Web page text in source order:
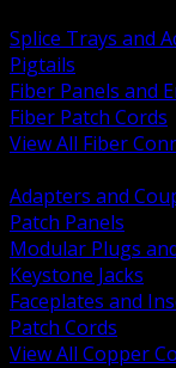
Splice Trays and
Pigtails
Fiber Panels and
Fiber Patch Cords
View All Fiber
Adapters and
Patch Panels
Modular Plugs
Keystone Jacks
Faceplates and
Patch Cords
View All Copper